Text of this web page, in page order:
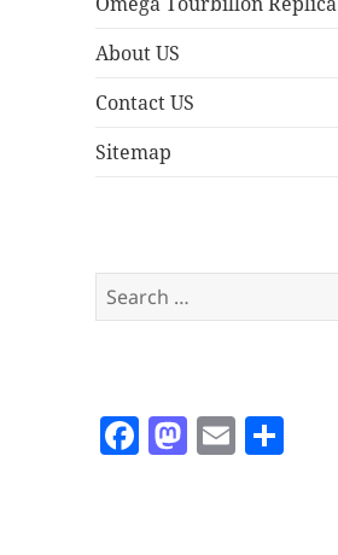
About US
Contact US
Sitemap
Search
for:
F M E